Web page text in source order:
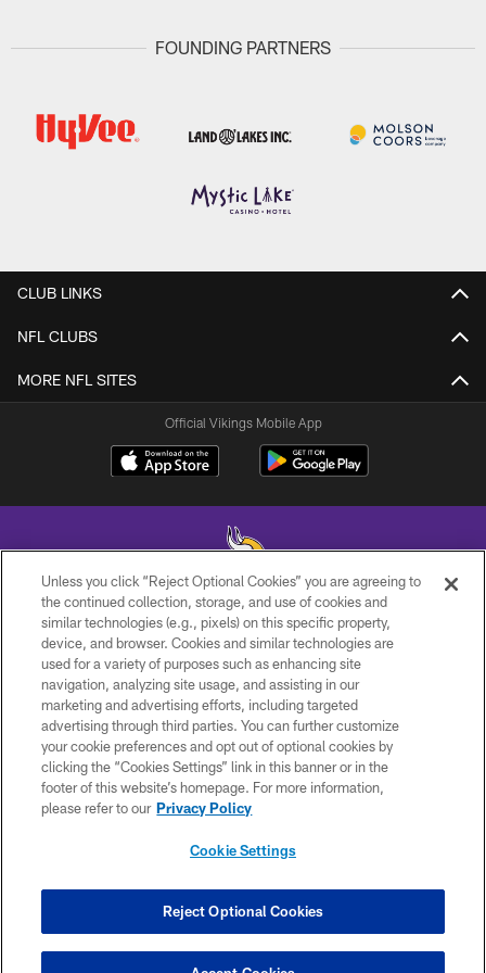
FOUNDING PARTNERS
CLUB LINKS
NFL CLUBS
MORE NFL SITES
Official Vikings Mobile App
© 2026 Minnesota Vikings Football, LLC , All Rights Reserved.
PRIVACY POLICY
ACCESSIBILITY
CONTACT US
JOBS
AD CHOICES
COOKIE SETTINGS
Unless you click “Reject Optional Cookies” you are agreeing to
the continued collection, storage, and use of cookies and
similar technologies (e.g., pixels) on this specific property,
device, and browser. Cookies and similar technologies are
used for a variety of purposes such as enhancing site
navigation, analyzing site usage, and assisting in our
marketing and advertising efforts, including targeted
advertising through third parties. You can further customize
your cookie preferences and opt out of optional cookies by
clicking the “Cookies Settings” link in this banner or in the
footer of this website’s homepage. For more information,
please refer to our Privacy Policy
Cookie Settings
Reject Optional Cookies